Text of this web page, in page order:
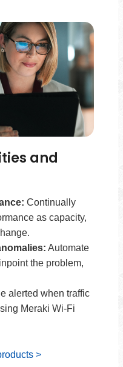
and
Continually
as capacity,
Automate
the problem,
alerted when traffic
Meraki Wi-Fi
>